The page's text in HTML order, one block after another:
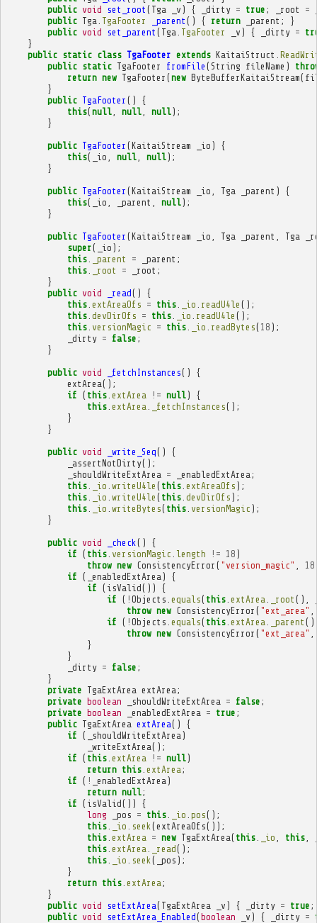
public void set_root ( Tga _v ) { _dirty = true ; _root =
public Tga TgaFooter _parent () { return _parent ;
}
public void set_parent ( Tga TgaFooter _v ) { _dirty =
}
public static class TgaFooter extends KaitaiStruct
public static TgaFooter fromFile (String fileName )
return new TgaFooter (new ByteBufferKaitaiStream(
}
public TgaFooter ()
{
this(null, null, null);
}
public TgaFooter (KaitaiStream _io )
{
this( _io null, null);
}
public TgaFooter (KaitaiStream _io Tga _parent )
{
this( _io _parent null);
}
public TgaFooter (KaitaiStream _io Tga _parent Tga
super( _io );
this. _parent = _parent ;
this. _root = _root ;
}
public void _read()
{
this. extAreaOfs = this. _io readU4le ();
this. devDirOfs = this. _io readU4le ();
this. versionMagic = this. _io readBytes( 18 );
_dirty = false ;
}
public void _fetchInstances()
{
extArea();
if ( this. extArea != null)
{
this. extArea _fetchInstances();
}
}
public void _write_Seq()
{
_assertNotDirty();
_shouldWriteExtArea = _enabledExtArea ;
this. _io writeU4le ( this. extAreaOfs );
this. _io writeU4le ( this. devDirOfs );
this. _io writeBytes( this. versionMagic );
}
public void _check ()
{
if ( this. versionMagic length != 18 )
throw new ConsistencyError ( "version_magic" 18
if ( _enabledExtArea )
{
if ( isValid())
{
if ( ! Objects equals( this. extArea _root (),
throw new ConsistencyError ( "ext_area"
if ( ! Objects equals( this. extArea _parent
throw new ConsistencyError ( "ext_area"
}
}
_dirty = false ;
}
private TgaExtArea extArea ;
private boolean _shouldWriteExtArea = false ;
private boolean _enabledExtArea = true ;
public TgaExtArea extArea()
{
if ( _shouldWriteExtArea )
_writeExtArea();
if ( this. extArea != null)
return this. extArea ;
if ( ! _enabledExtArea )
return null;
if ( isValid())
{
long
_pos = this. _io pos();
this. _io seek (extAreaOfs());
this. extArea = new TgaExtArea( this. _io this,
this. extArea _read();
this. _io seek ( _pos );
}
return this. extArea ;
}
public void setExtArea( TgaExtArea _v ) { _dirty = true ;
public void setExtArea_Enabled(boolean _v ) { _dirty =